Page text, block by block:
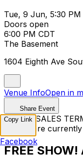
Tue, 9 Jun, 5:30 PM
Doors open
6:00 PM CDT
The Basement
1604 Eighth Ave
Venue InfoOpen in
Share Event
TICKET SALES
Tickets are
FREE
Copy Link
Facebook